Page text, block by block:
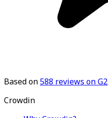
Based on588 reviews on G2
Crowdin